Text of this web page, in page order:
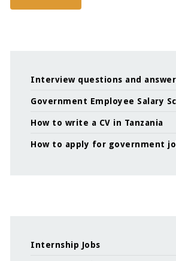
Interview questions and
Government Employee Salary
How to write a CV in Tanzania
How to apply for government
Internship Jobs